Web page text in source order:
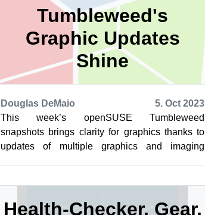
Tumbleweed's
Graphic Updates
Shine
Douglas DeMaio
5. Oct 2023
This week’s openSUSE Tumbleweed
snapshots brings clarity for graphics thanks to
updates of multiple graphics and imaging
Health-Checker, Gear,